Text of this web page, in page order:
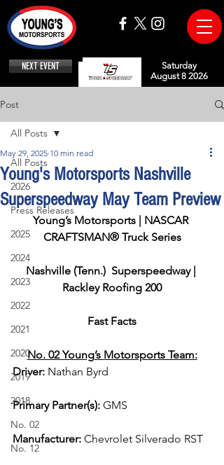
NEXT EVENT
Saturday
August 8 2026
Post
All Posts
2026
Press Releases
2025
2024
2023
2022
2021
2020
2019
2018
No. 02
No. 12
All Posts
Young's Motorsports Nashville
Superspeedway May Team Preview
May 29, 2025 10 min read
Young’s Motorsports | NASCAR
CRAFTSMAN® Truck Series
Nashville (Tenn.)  Superspeedway |
Rackley Roofing 200
Fast Facts
No. 02 Young’s Motorsports Team:
Driver: Nathan Byrd
Primary Partner(s): GMS
Manufacturer: Chevrolet Silverado RST